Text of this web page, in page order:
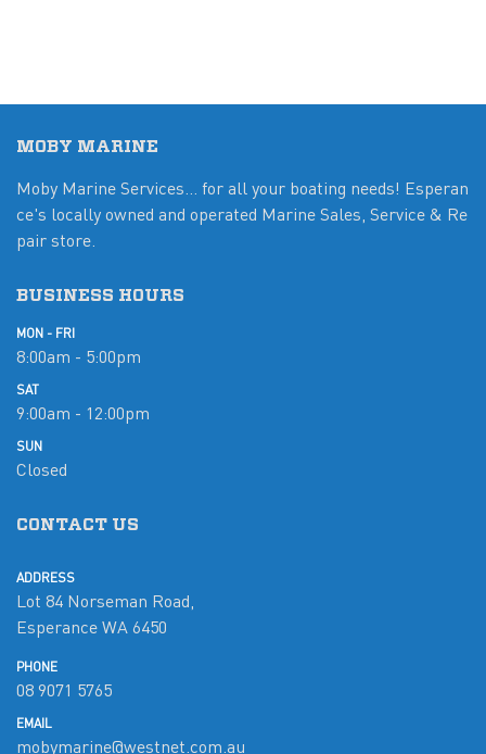
MOBY MARINE
Moby Marine Services... for all your boating needs! Esperan
ce's locally owned and operated Marine Sales, Service & Re
pair store.
BUSINESS HOURS
MON - FRI
8:00am - 5:00pm
SAT
9:00am - 12:00pm
SUN
Closed
CONTACT US
ADDRESS
Lot 84 Norseman Road,
Esperance WA 6450
PHONE
08 9071 5765
EMAIL
mobymarine@westnet.com.au